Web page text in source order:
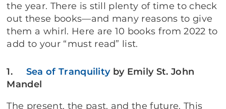
the year. There is still plenty of time to check
out these books—and many reasons to give
them a whirl. Here are 10 books from 2022 to
add to your “must read” list.
1. Sea of Tranquilityby Emily St. John
Mandel
The present, the past, and the future. This